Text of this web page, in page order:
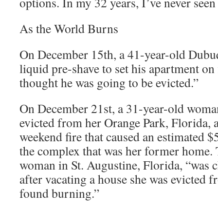
As the World Burns
On December 15th, a 41-year-old
liquid pre-shave to set his apartment on
thought he was going to be evicted.”
On December 21st, a 31-year-old
evicted from her Orange Park, Florida,
weekend fire that caused an estimated
the complex that was her former home.
woman in St. Augustine, Florida,
after vacating a house she was evicted
found burning.”